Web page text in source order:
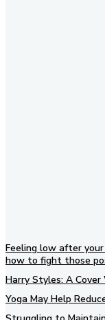
Feeling low after your
how to fight those
Harry Styles: A
Yoga May Help